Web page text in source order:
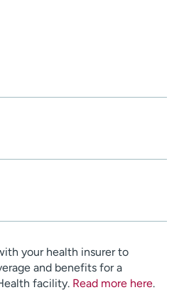
your health insurer to
and benefits for a
facility. Read more here.